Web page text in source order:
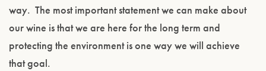
way. The most important statement we can make about
our wine is that we are here for the long term and
protecting the environment is one way we will achieve
that goal.